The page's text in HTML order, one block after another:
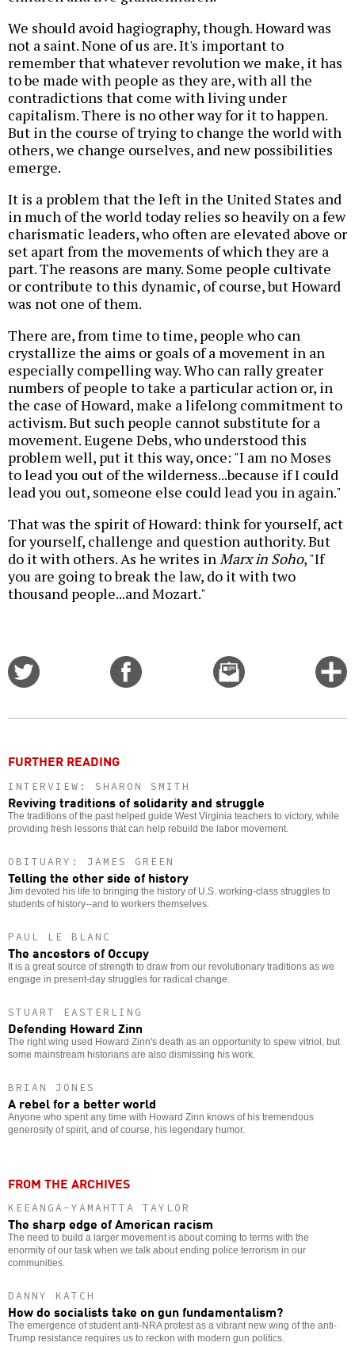
We should avoid hagiography, though. Howard was
not a saint. None of us are. It's important to
remember that whatever revolution we make, it has
to be made with people as they are, with all the
contradictions that come with living under
capitalism. There is no other way for it to happen.
But in the course of trying to change the world with
others, we change ourselves, and new possibilities
emerge.
It is a problem that the left in the United States and
in much of the world today relies so heavily on a few
charismatic leaders, who often are elevated above or
set apart from the movements of which they are a
part. The reasons are many. Some people cultivate
or contribute to this dynamic, of course, but Howard
was not one of them.
There are, from time to time, people who can
crystallize the aims or goals of a movement in an
especially compelling way. Who can rally greater
numbers of people to take a particular action or, in
the case of Howard, make a lifelong commitment to
activism. But such people cannot substitute for a
movement. Eugene Debs, who understood this
problem well, put it this way, once: "I am no Moses
to lead you out of the wilderness...because if I could
lead you out, someone else could lead you in again."
That was the spirit of Howard: think for yourself, act
for yourself, challenge and question authority. But
do it with others. As he writes inMarx in Soho, "If
you are going to break the law, do it with two
thousand people...and Mozart."
Email
this
FURTHER READING
INTERVIEW: SHARON SMITH
Reviving traditions of solidarity and struggle
The traditions of the past helped guide West Virginia teachers to victory, while
providing fresh lessons that can help rebuild the labor movement.
OBITUARY: JAMES GREEN
Telling the other side of history
Jim devoted his life to bringing the history of U.S. working-class struggles to
students of history--and to workers themselves.
PAUL LE BLANC
The ancestors of Occupy
It is a great source of strength to draw from our revolutionary traditions as we
engage in present-day struggles for radical change.
STUART EASTERLING
Defending Howard Zinn
The right wing used Howard Zinn's death as an opportunity to spew vitriol, but
some mainstream historians are also dismissing his work.
BRIAN JONES
A rebel for a better world
Anyone who spent any time with Howard Zinn knows of his tremendous
generosity of spirit, and of course, his legendary humor.
FROM THE ARCHIVES
KEEANGA-YAMAHTTA TAYLOR
The sharp edge of American racism
The need to build a larger movement is about coming to terms with the
enormity of our task when we talk about ending police terrorism in our
communities.
DANNY KATCH
How do socialists take on gun fundamentalism?
The emergence of student anti-NRA protest as a vibrant new wing of the anti-
Trump resistance requires us to reckon with modern gun politics.